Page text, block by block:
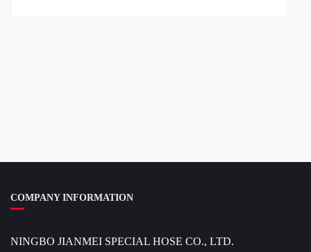
COMPANY INFORMATION
NINGBO JIANMEI SPECIAL HOSE CO., LTD.